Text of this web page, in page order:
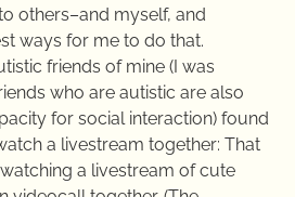
others–and myself, and
ways for me to do that.
friends of mine (I was
who are autistic are also
for social interaction) found
a livestream together: That
a livestream of cute